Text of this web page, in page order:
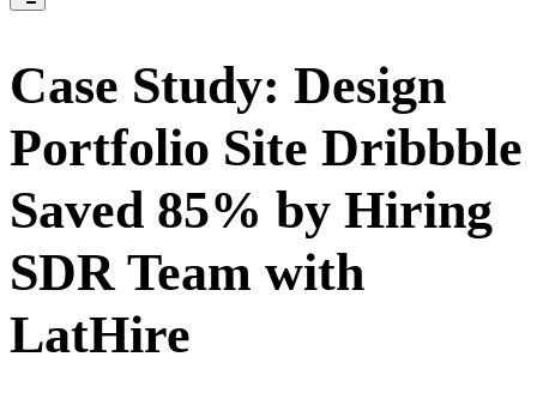
Case Study: Design
Portfolio Site Dribbble
Saved 85% by Hiring
SDR Team with
LatHire